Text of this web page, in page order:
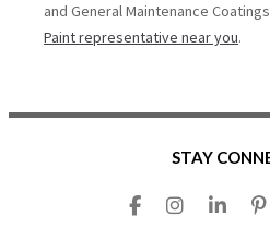
and General Maintenance
Paint representative near you.
STAY